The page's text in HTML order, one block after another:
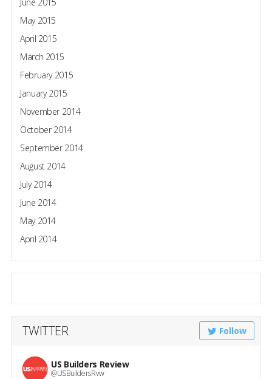
May 2015
April 2015
March 2015
February 2015
January 2015
November 2014
October 2014
September 2014
August 2014
July 2014
June 2014
May 2014
April 2014
TWITTER Follow
US Builders Review
@USBuildersRvw